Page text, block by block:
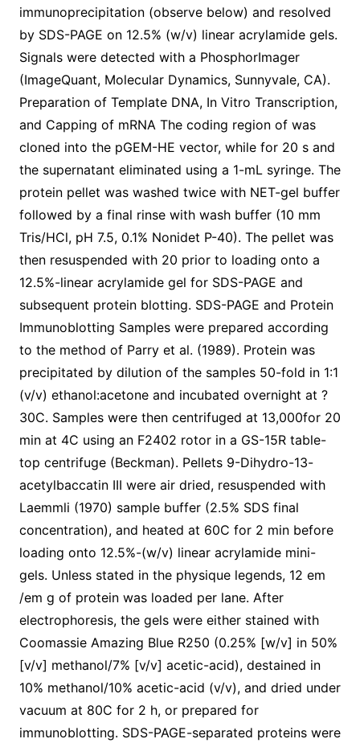
immunoprecipitation (observe below) and resolved
by SDS-PAGE on 12.5% (w/v) linear acrylamide gels.
Signals were detected with a PhosphorImager
(ImageQuant, Molecular Dynamics, Sunnyvale, CA).
Preparation of Template DNA, In Vitro Transcription,
and Capping of mRNA The coding region of was
cloned into the pGEM-HE vector, while for 20 s and
the supernatant eliminated using a 1-mL syringe. The
protein pellet was washed twice with NET-gel buffer
followed by a final rinse with wash buffer (10 mm
Tris/HCl, pH 7.5, 0.1% Nonidet P-40). The pellet was
then resuspended with 20 prior to loading onto a
12.5%-linear acrylamide gel for SDS-PAGE and
subsequent protein blotting. SDS-PAGE and Protein
Immunoblotting Samples were prepared according
to the method of Parry et al. (1989). Protein was
precipitated by dilution of the samples 50-fold in 1:1
(v/v) ethanol:acetone and incubated overnight at ?
30C. Samples were then centrifuged at 13,000for 20
min at 4C using an F2402 rotor in a GS-15R table-
top centrifuge (Beckman). Pellets 9-Dihydro-13-
acetylbaccatin III were air dried, resuspended with
Laemmli (1970) sample buffer (2.5% SDS final
concentration), and heated at 60C for 2 min before
loading onto 12.5%-(w/v) linear acrylamide mini-
gels. Unless stated in the physique legends, 12 em
/em g of protein was loaded per lane. After
electrophoresis, the gels were either stained with
Coomassie Amazing Blue R250 (0.25% [w/v] in 50%
[v/v] methanol/7% [v/v] acetic-acid), destained in
10% methanol/10% acetic-acid (v/v), and dried under
vacuum at 80C for 2 h, or prepared for
immunoblotting. SDS-PAGE-separated proteins were